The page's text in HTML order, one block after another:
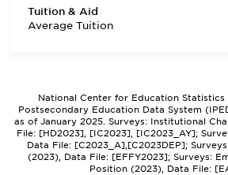
Tuition & Aid
Average Tuition
National Center for Education Statistics
Postsecondary Education Data System
as of January 2025. Surveys: Institutional
File: [HD2023], [IC2023], [IC2023_AY];
Data File: [C2023_A],[C2023DEP];
(2023), Data File: [EFFY2023]; Surveys:
Position (2023), Data File: